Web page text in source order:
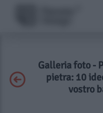
Galleria foto -
pietra: 10
vostro